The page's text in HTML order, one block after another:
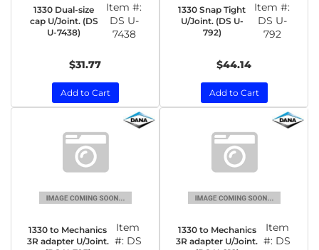
1330 Dual-size
cap U/Joint. (DS
U-7438)
Item #:
DS U-
7438
$31.77
Add to Cart
1330 Snap Tight
U/Joint. (DS U-
792)
Item #:
DS U-
792
$44.14
Add to Cart
1330 to Mechanics
3R adapter U/Joint.
Item
#: DS
1330 to Mechanics
3R adapter U/Joint.
Item
#: DS